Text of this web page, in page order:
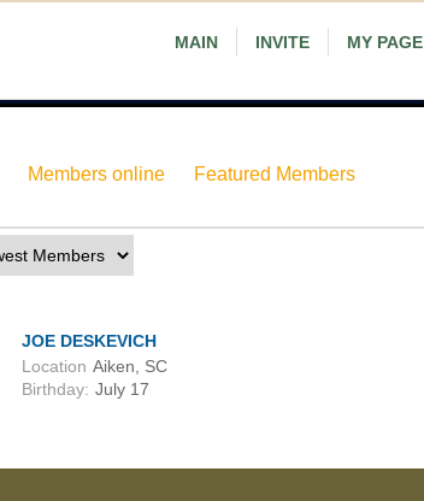
MAIN INVITE MY PAGE
Members online Featured Members
JOE DESKEVICH
Location Aiken, SC
Birthday: July 17